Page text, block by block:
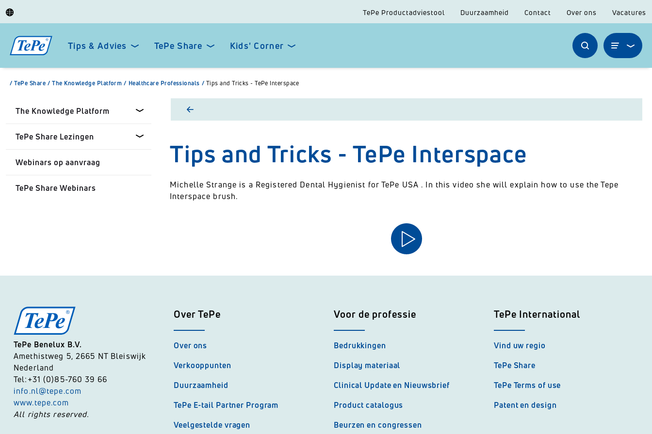
TePe Productadviestool Duurzaamheid Contact Over ons Vacatures
Tips & Advies TePe Share Kids' Corner
/ TePe Share / The Knowledge Platform / Healthcare Professionals / Tips and Tricks - TePe Interspace
The Knowledge Platform
Dental professionals
Healthcare Professionals
Personal
TePe Share Lezingen
TePe Share Onze Lezingen
Webinars op aanvraag
TePe Share Webinars
Tips and Tricks - TePe Interspace
Michelle Strange is a Registered Dental Hygienist for TePe USA . In this video she will explain how to use the Tepe
Interspace brush.
TePe Benelux B.V.
Amethistweg 5, 2665 NT Bleiswijk
Nederland
Tel:+31 (0)85-760 39 66
info.nl@tepe.com
www.tepe.com
All rights reserved.
Over TePe
Over ons
Verkooppunten
Duurzaamheid
TePe E-tail Partner Program
Veelgestelde vragen
Voor de professie
Bedrukkingen
Display materiaal
Clinical Update en Nieuwsbrief
Product catalogus
Beurzen en congressen
TePe International
Vind uw regio
TePe Share
TePe Terms of use
Patent en design